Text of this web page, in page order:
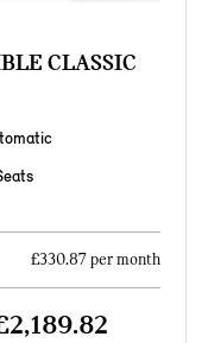
CLASSIC
£330.87 per month